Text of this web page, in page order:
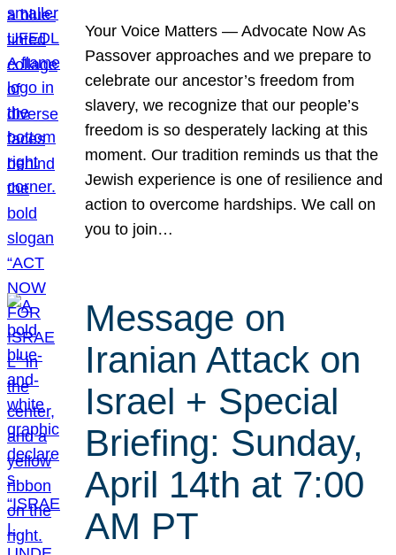
Your Voice Matters — Advocate Now As
Passover approaches and we prepare to
celebrate our ancestor’s freedom from
slavery, we recognize that our people’s
freedom is so desperately lacking at this
moment. Our tradition reminds us that the
Jewish experience is one of resilience and
action to overcome hardships. We call on
you to join…
Message on
Iranian Attack on
Israel + Special
Briefing: Sunday,
April 14th at 7:00
AM PT